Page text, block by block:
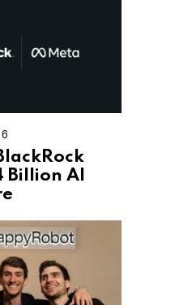
6
U
G
U
S
4
,
2
0
2
6
Billion AI